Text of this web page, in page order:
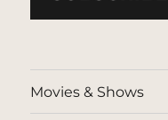
Movies & Shows